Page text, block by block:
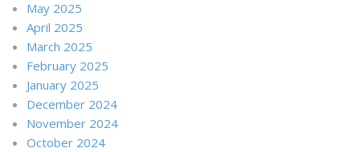
May 2025
April 2025
March 2025
February 2025
January 2025
December 2024
November 2024
October 2024